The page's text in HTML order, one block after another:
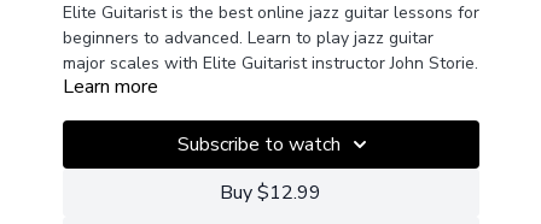
Elite Guitarist is the best online jazz guitar lessons for
beginners to advanced. Learn to play jazz guitar
major scales with Elite Guitarist instructor John Storie.
Learn more
Subscribe to watch
Buy $12.99